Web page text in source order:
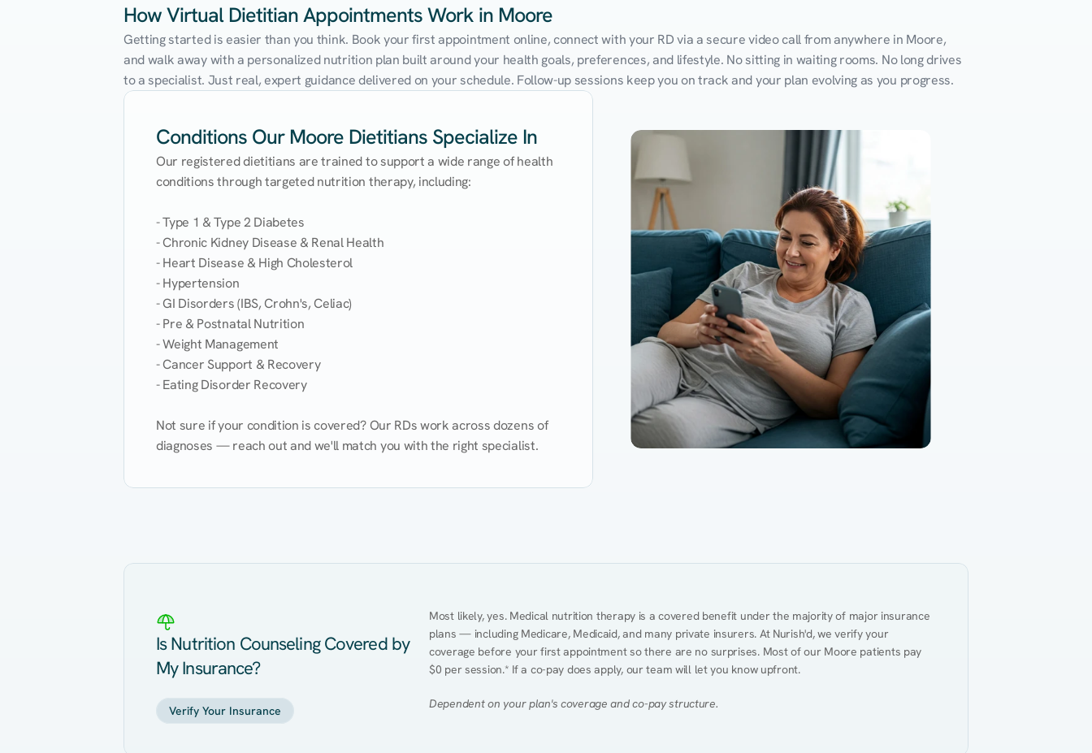
How Virtual Dietitian Appointments Work in Moore
Getting started is easier than you think. Book your first appointment online, connect with your RD via a secure video call from anywhere in Moore,
and walk away with a personalized nutrition plan built around your health goals, preferences, and lifestyle. No sitting in waiting rooms. No long drives
to a specialist. Just real, expert guidance delivered on your schedule. Follow-up sessions keep you on track and your plan evolving as you progress.
Conditions Our Moore Dietitians Specialize In
Our registered dietitians are trained to support a wide range of health
conditions through targeted nutrition therapy, including:
- Type 1 & Type 2 Diabetes
- Chronic Kidney Disease & Renal Health
- Heart Disease & High Cholesterol
- Hypertension
- GI Disorders (IBS, Crohn's, Celiac)
- Pre & Postnatal Nutrition
- Weight Management
- Cancer Support & Recovery
- Eating Disorder Recovery
Not sure if your condition is covered? Our RDs work across dozens of
diagnoses — reach out and we'll match you with the right specialist.
Is Nutrition Counseling Covered by
My Insurance?
Verify Your Insurance
Most likely, yes. Medical nutrition therapy is a covered benefit under the majority of major insurance
plans — including Medicare, Medicaid, and many private insurers. At Nurish'd, we verify your
coverage before your first appointment so there are no surprises. Most of our Moore patients pay
$0 per session.* If a co-pay does apply, our team will let you know upfront.
Dependent on your plan's coverage and co-pay structure.